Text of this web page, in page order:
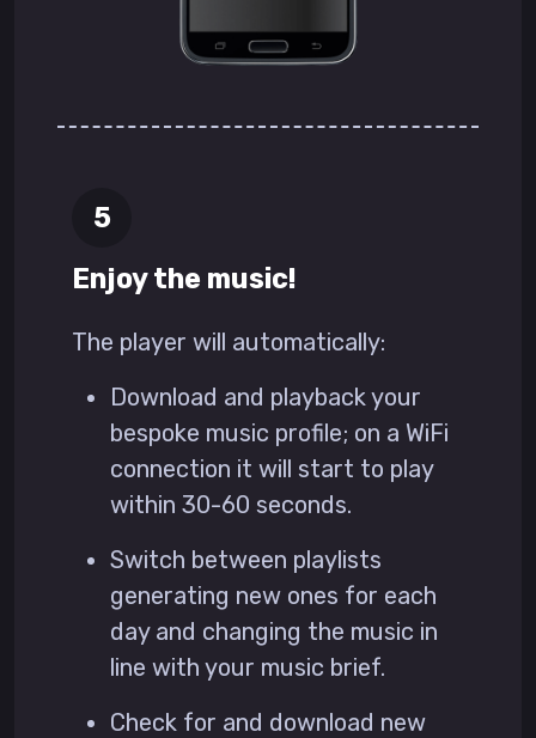
Enjoy the music!
The player will automatically:
Download and playback your
bespoke music profile; on a WiFi
connection it will start to play
within 30-60 seconds.
Switch between playlists
generating new ones for each
day and changing the music in
line with your music brief.
Check for and download new